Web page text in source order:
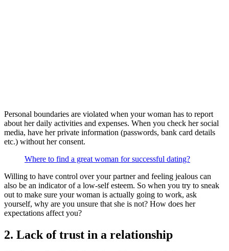
Personal boundaries are violated when your woman has to report
about her daily activities and expenses. When you check her social
media, have her private information (passwords, bank card details
etc.) without her consent.
Where to find a great woman for successful dating?
Willing to have control over your partner and feeling jealous can
also be an indicator of a low-self esteem. So when you try to sneak
out to make sure your woman is actually going to work, ask
yourself, why are you unsure that she is not? How does her
expectations affect you?
2. Lack of trust in a relationship